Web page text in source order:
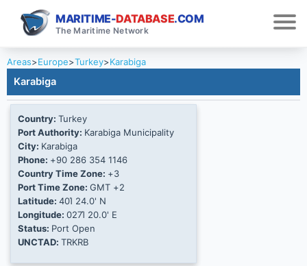
MARITIME-DATABASE.COM
The Maritime Network
Areas>Europe>Turkey>Karabiga
Karabiga
Country: Turkey
Port Authority: Karabiga Municipality
City: Karabiga
Phone: +90 286 354 1146
Country Time Zone: +3
Port Time Zone: GMT +2
Latitude: 40Ί 24.0' N
Longitude: 027Ί 20.0' E
Status: Port Open
UNCTAD: TRKRB